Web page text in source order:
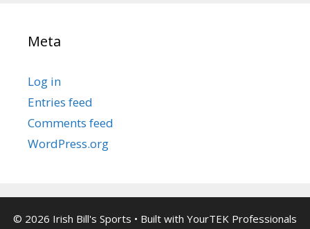
Meta
Log in
Entries feed
Comments feed
WordPress.org
© 2026 Irish Bill's Sports • Built with YourTEK Professionals